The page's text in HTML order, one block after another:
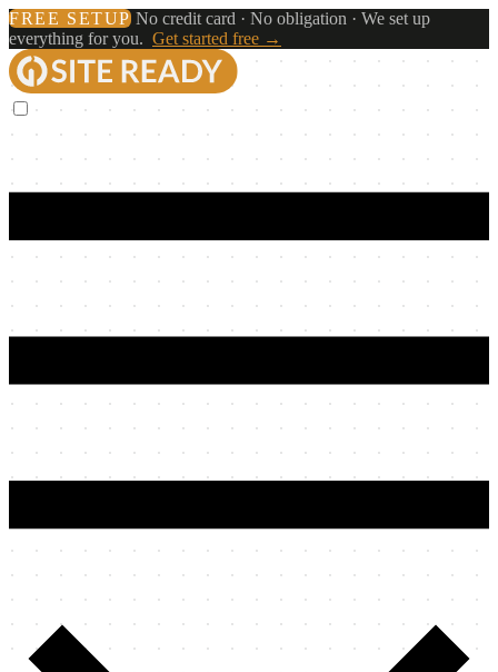
FREE SETUP No credit card · No obligation · We set up
everything for you. Get started free →